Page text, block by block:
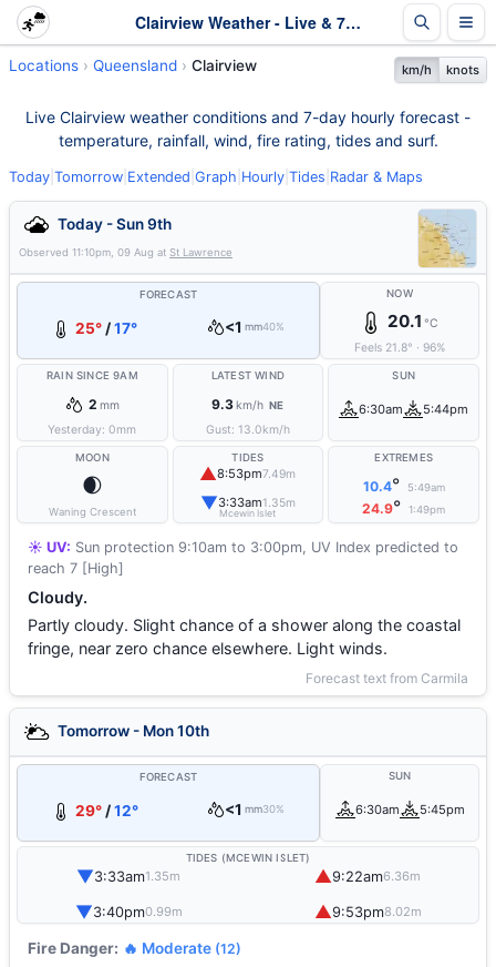
Clairview Weather - Live & 7-Day Forecast | Queensland
Locations Queensland Clairview km/h knots
Live Clairview weather conditions and 7-day hourly forecast -
temperature, rainfall, wind, fire rating, tides and surf.
Today Tomorrow Extended Graph Hourly Tides Radar & Maps
Today - Sun 9th
Observed 11:10pm, 09 Aug at St Lawrence
FORECAST
25° /17° <1 mm40%
NOW
20.1 °C
Feels 21.8° · 96%
RAIN SINCE 9AM
2 mm
Yesterday:0mm
LATEST WIND
9.3km/h NE
Gust: 13.0km/h
SUN
6:30am 5:44pm
MOON
🌒
Waning Crescent
TIDES
▲8:53pm7.49m
▼3:33am1.35m
Mcewin Islet
EXTREMES
10.4° 5:49am
24.9° 1:49pm
☀️ UV: Sun protection 9:10am to 3:00pm, UV Index predicted to
reach 7 [High]
Cloudy.
Partly cloudy. Slight chance of a shower along the coastal
fringe, near zero chance elsewhere. Light winds.
Forecast text from Carmila
Tomorrow - Mon 10th
FORECAST
29° /12° <1 mm30%
SUN
6:30am 5:45pm
TIDES (MCEWIN ISLET)
▼3:33am1.35m ▲9:22am6.36m
▼3:40pm0.99m ▲9:53pm8.02m
Fire Danger: 🔥 Moderate (12)